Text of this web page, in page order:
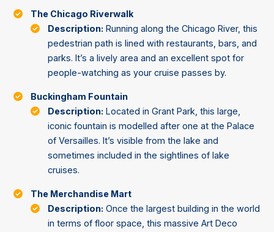
The Chicago Riverwalk
Description: Running along the Chicago River, this
pedestrian path is lined with restaurants, bars, and
parks. It’s a lively area and an excellent spot for
people-watching as your cruise passes by.
Buckingham Fountain
Description: Located in Grant Park, this large,
iconic fountain is modelled after one at the Palace
of Versailles. It’s visible from the lake and
sometimes included in the sightlines of lake
cruises.
The Merchandise Mart
Description: Once the largest building in the world
in terms of floor space, this massive Art Deco